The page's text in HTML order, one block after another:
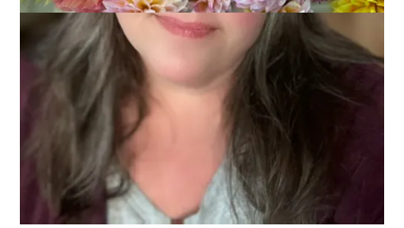
Of course I planted a container of gerbera daisies again this
year. I love them and they are colorful and so pretty to
photograph, too.